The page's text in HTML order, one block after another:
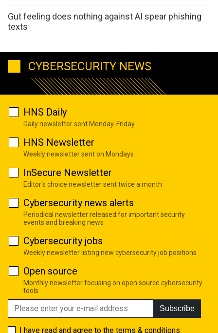
Gut feeling does nothing against AI spear phishing
texts
CYBERSECURITY NEWS
HNS Daily
Daily newsletter sent Monday-Friday
HNS Newsletter
Weekly newsletter sent on Mondays
InSecure Newsletter
Editor's choice newsletter sent twice a month
Cybersecurity news alerts
Periodical newsletter released for important security
events and breaking news
Cybersecurity jobs
Weekly newsletter listing new cybersecurity job positions
Open source
Monthly newsletter focusing on open source cybersecurity
tools
Subscribe
I have read and agree to the terms & conditions